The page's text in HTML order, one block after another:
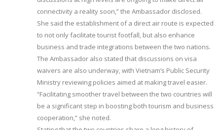
connectivity a reality soon,” the Ambassador disclosed.
She said the establishment of a direct air route is expected
to not only facilitate tourist footfall, but also enhance
business and trade integrations between the two nations.
The Ambassador also stated that discussions on visa
waivers are also underway, with Vietnam’s Public Security
Ministry reviewing policies aimed at making travel easier.
“Facilitating smoother travel between the two countries will
be a significant step in boosting both tourism and business
cooperation,” she noted.